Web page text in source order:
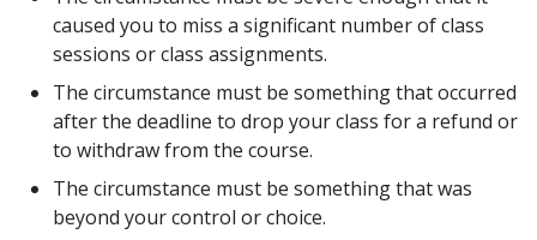
caused you to miss a significant number of class
sessions or class assignments.
The circumstance must be something that occurred
after the deadline to drop your class for a refund or
to withdraw from the course.
The circumstance must be something that was
beyond your control or choice.